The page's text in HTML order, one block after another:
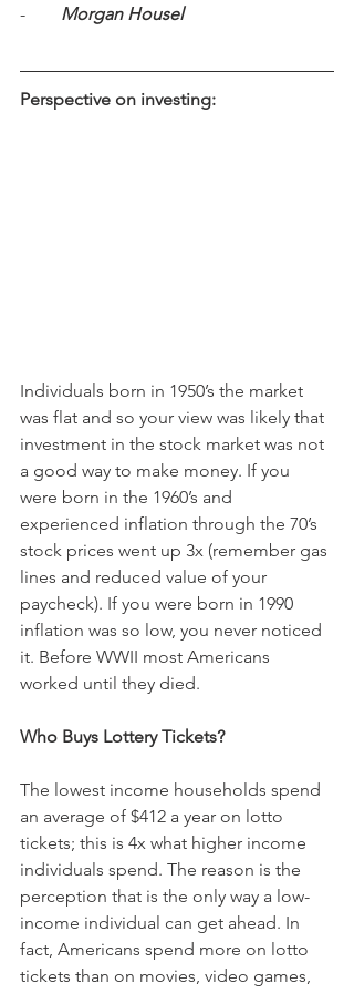
- Morgan Housel
Perspective on investing:
Individuals born in 1950’s the market
was flat and so your view was likely that
investment in the stock market was not
a good way to make money. If you
were born in the 1960’s and
experienced inflation through the 70’s
stock prices went up 3x (remember gas
lines and reduced value of your
paycheck). If you were born in 1990
inflation was so low, you never noticed
it. Before WWII most Americans
worked until they died.
Who Buys Lottery Tickets?
The lowest income households spend
an average of $412 a year on lotto
tickets; this is 4x what higher income
individuals spend. The reason is the
perception that is the only way a low-
income individual can get ahead. In
fact, Americans spend more on lotto
tickets than on movies, video games,